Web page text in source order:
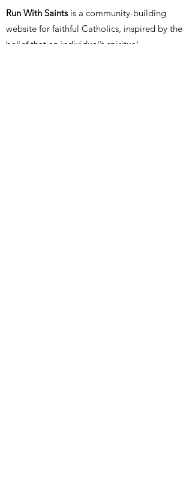
Run With Saintsis a community-building
website for faithful Catholics, inspired by the
belief that an individual’s spiritual,